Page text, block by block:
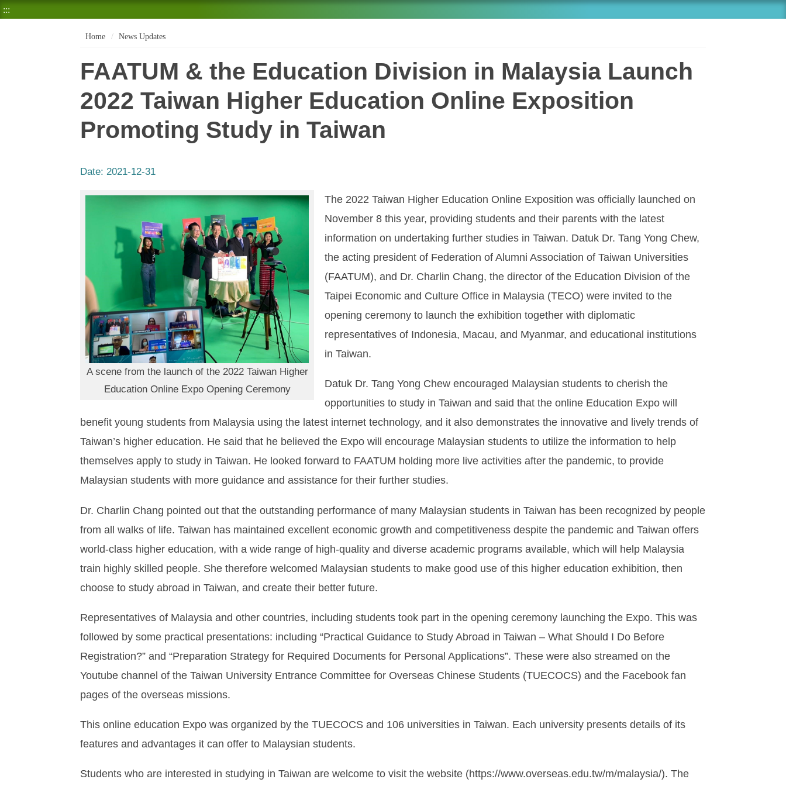
:::
Home News Updates
FAATUM & the Education Division in Malaysia Launch
2022 Taiwan Higher Education Online Exposition
Promoting Study in Taiwan
Date: 2021-12-31
A scene from the launch of the 2022 Taiwan Higher
Education Online Expo Opening Ceremony
The 2022 Taiwan Higher Education Online Exposition was officially launched on
November 8 this year, providing students and their parents with the latest
information on undertaking further studies in Taiwan. Datuk Dr. Tang Yong Chew,
the acting president of Federation of Alumni Association of Taiwan Universities
(FAATUM), and Dr. Charlin Chang, the director of the Education Division of the
Taipei Economic and Culture Office in Malaysia (TECO) were invited to the
opening ceremony to launch the exhibition together with diplomatic
representatives of Indonesia, Macau, and Myanmar, and educational institutions
in Taiwan.
Datuk Dr. Tang Yong Chew encouraged Malaysian students to cherish the
opportunities to study in Taiwan and said that the online Education Expo will
benefit young students from Malaysia using the latest internet technology, and it also demonstrates the innovative and lively trends of
Taiwan’s higher education. He said that he believed the Expo will encourage Malaysian students to utilize the information to help
themselves apply to study in Taiwan. He looked forward to FAATUM holding more live activities after the pandemic, to provide
Malaysian students with more guidance and assistance for their further studies.
Dr. Charlin Chang pointed out that the outstanding performance of many Malaysian students in Taiwan has been recognized by people
from all walks of life. Taiwan has maintained excellent economic growth and competitiveness despite the pandemic and Taiwan offers
world-class higher education, with a wide range of high-quality and diverse academic programs available, which will help Malaysia
train highly skilled people. She therefore welcomed Malaysian students to make good use of this higher education exhibition, then
choose to study abroad in Taiwan, and create their better future.
Representatives of Malaysia and other countries, including students took part in the opening ceremony launching the Expo. This was
followed by some practical presentations: including “Practical Guidance to Study Abroad in Taiwan – What Should I Do Before
Registration?” and “Preparation Strategy for Required Documents for Personal Applications”. These were also streamed on the
Youtube channel of the Taiwan University Entrance Committee for Overseas Chinese Students (TUECOCS) and the Facebook fan
pages of the overseas missions.
This online education Expo was organized by the TUECOCS and 106 universities in Taiwan. Each university presents details of its
features and advantages it can offer to Malaysian students.
Students who are interested in studying in Taiwan are welcome to visit the website (https://www.overseas.edu.tw/m/malaysia/). The